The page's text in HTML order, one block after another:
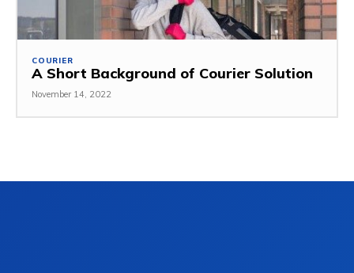
COURIER
A Short Background of Courier Solution
November 14, 2022